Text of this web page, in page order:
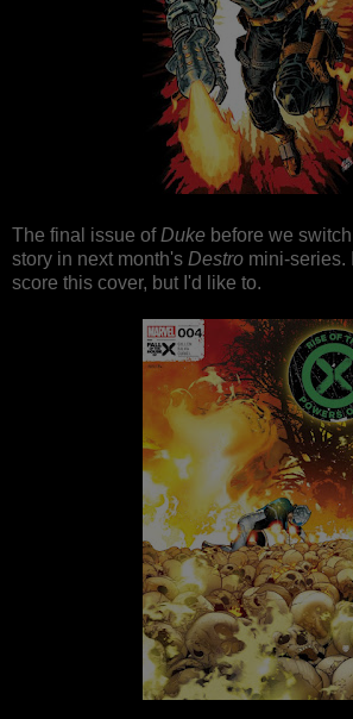
The final issue of Duke before we
story in next month's Destro mini-series.
score this cover, but I'd like to.